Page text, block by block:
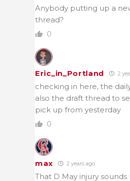
Anybody putting up a
thread?
0
Eric_in_Portland 2
checking in here, the
also the draft thread to
pick up from yesterday
0
max 2 years ago
That D May injury sounds